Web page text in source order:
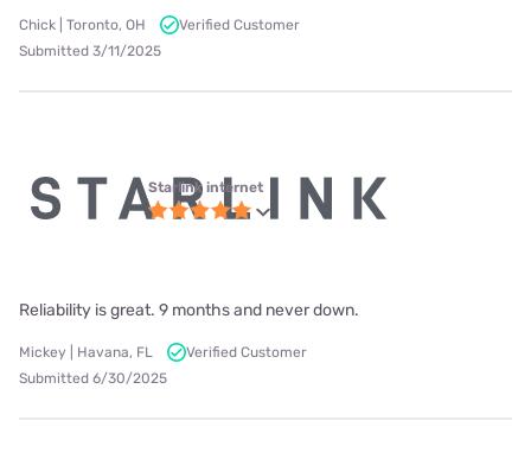
Chick | Toronto, OH
Verified Customer
Submitted 3/11/2025
Starlink internet
Reliability is great. 9 months and never down.
Mickey | Havana, FL
Verified Customer
Submitted 6/30/2025